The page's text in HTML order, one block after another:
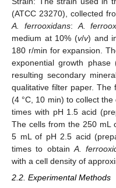
(ATCC 23270), collected
A. ferrooxidans: A.
medium at 10% (v/v) and
180 r/min for expansion.
exponential growth
resulting secondary
qualitative filter paper. The
(4 °C, 10 min) to collect
times with pH 1.5 acid
The cells from the 250 mL
5 mL of pH 2.5 acid
times to obtain A.
with a cell density of
2.2. Experimental Methods